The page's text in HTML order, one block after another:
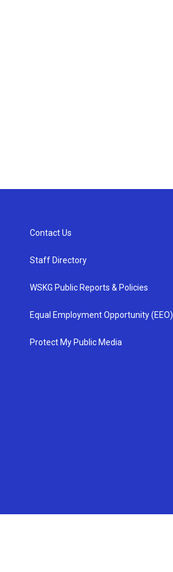
Contact Us
Staff Directory
WSKG Public Reports & Policies
Equal Employment Opportunity (EEO)
Protect My Public Media